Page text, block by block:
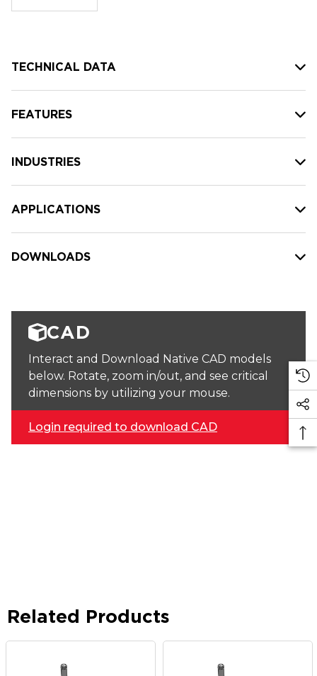
stock:
TECHNICAL DATA
FEATURES
INDUSTRIES
APPLICATIONS
DOWNLOADS
CAD
Interact and Download Native CAD models
below. Rotate, zoom in/out, and see critical
dimensions by utilizing your mouse.
Login required to download CAD
Related Products